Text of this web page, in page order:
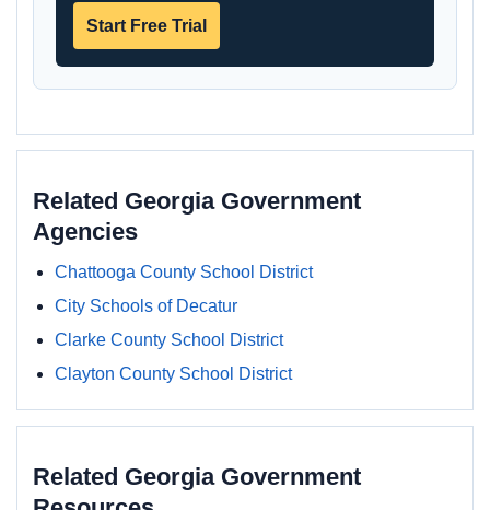
Start Free Trial
Related Georgia Government
Agencies
Chattooga County School District
City Schools of Decatur
Clarke County School District
Clayton County School District
Related Georgia Government